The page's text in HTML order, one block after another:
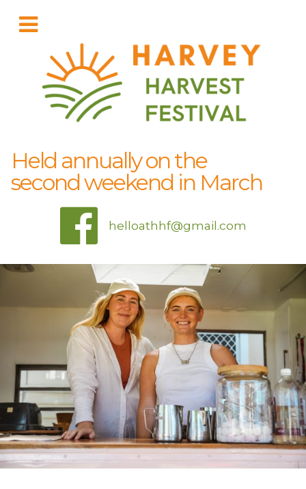
Held annually on the
second weekend in March
helloathhf@gmail.com